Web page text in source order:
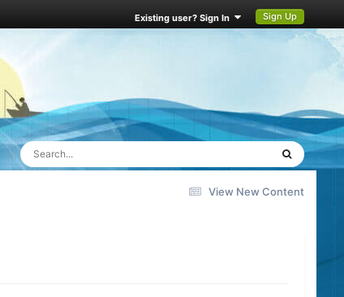
Existing user? Sign In Sign Up
View New Content